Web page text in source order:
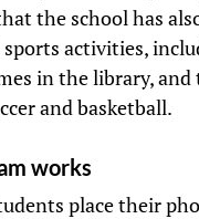
the school has
sports activities,
in the library,
and basketball.
works
place their